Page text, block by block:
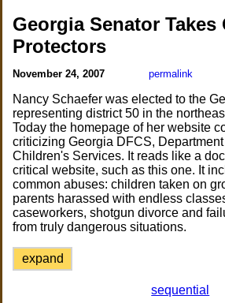
Georgia Senator Takes
Protectors
November 24, 2007 permalink
Nancy Schaefer was elected to the
representing district 50 in the
Today the homepage of her website
criticizing Georgia DFCS,
Children's Services. It reads like a
critical website, such as this one. It
common abuses: children taken on
parents harassed with endless
caseworkers, shotgun divorce and
from truly dangerous situations.
expand
sequential